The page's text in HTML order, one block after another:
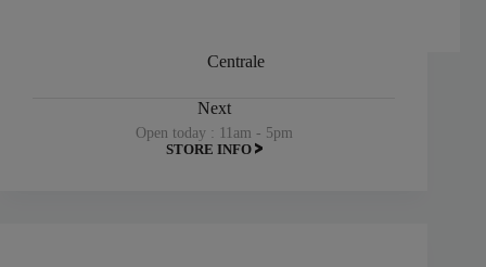
Centrale
Next
Open today : 11am - 5pm
STORE INFO